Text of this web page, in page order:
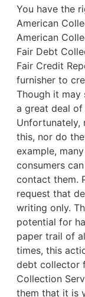
You have the
American
American
Fair Debt
Fair Credit
furnisher to
Though it may
a great deal
Unfortunately,
this, nor do
example,
consumers
contact them.
request that
writing only.
potential for
paper trail of
times, this
debt collector
Collection
them that it is